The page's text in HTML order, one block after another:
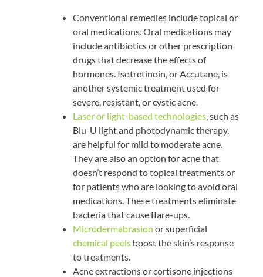
Conventional remedies include topical or
oral medications. Oral medications may
include antibiotics or other prescription
drugs that decrease the effects of
hormones. Isotretinoin, or Accutane, is
another systemic treatment used for
severe, resistant, or cystic acne.
Laser or light-based technologies, such as
Blu-U light and photodynamic therapy,
are helpful for mild to moderate acne.
They are also an option for acne that
doesn’t respond to topical treatments or
for patients who are looking to avoid oral
medications. These treatments eliminate
bacteria that cause flare-ups.
Microdermabrasion or superficial
chemical peels boost the skin’s response
to treatments.
Acne extractions or cortisone injections